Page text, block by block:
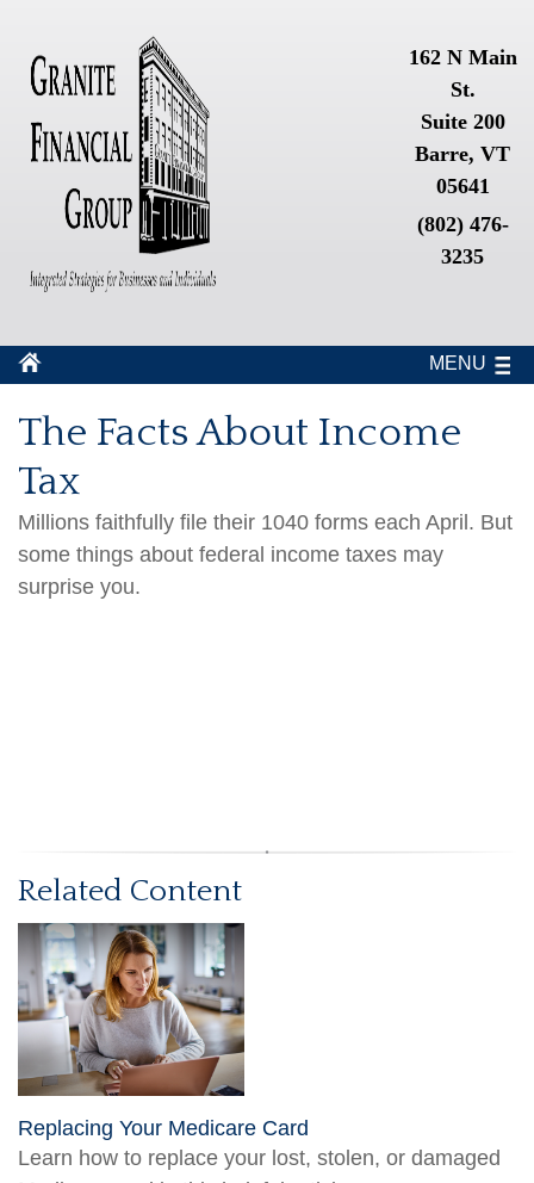
162 N Main
St.
Suite 200
Barre, VT
05641
(802) 476-
3235
MENU
The Facts About Income
Tax
Millions faithfully file their 1040 forms each April. But
some things about federal income taxes may
surprise you.
Related Content
Replacing Your Medicare Card
Learn how to replace your lost, stolen, or damaged